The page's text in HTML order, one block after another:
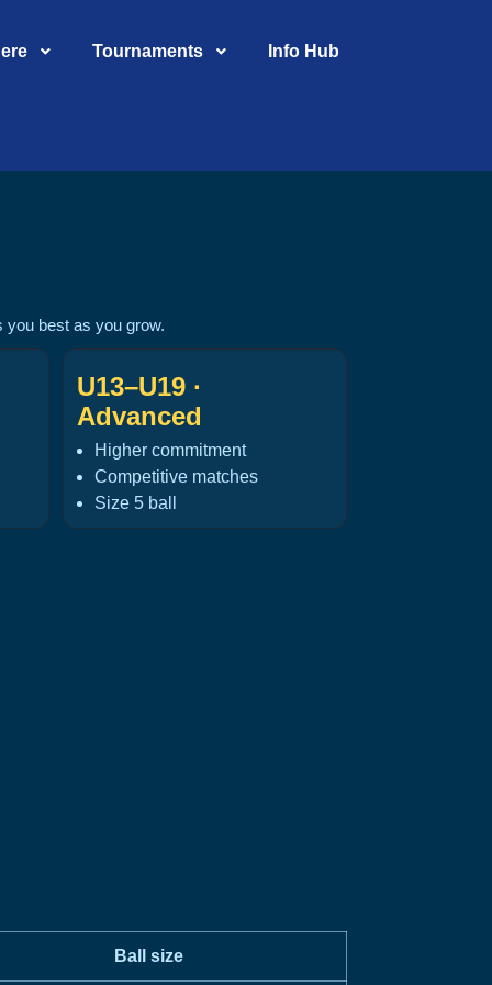
Tournaments Info Hub
you best as you grow.
U13–U19 ·
Advanced
Higher commitment
Competitive matches
Size 5 ball
Ball size